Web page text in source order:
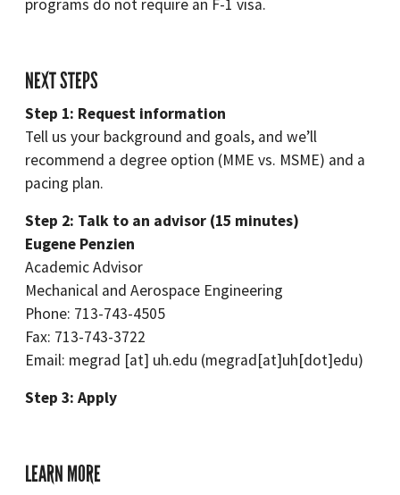
programs do not require an F-1 visa.
NEXT STEPS
Step 1: Request information
Tell us your background and goals, and we’ll
recommend a degree option (MME vs. MSME) and a
pacing plan.
Step 2: Talk to an advisor (15 minutes)
Eugene Penzien
Academic Advisor
Mechanical and Aerospace Engineering
Phone: 713-743-4505
Fax: 713-743-3722
Email: megrad [at] uh.edu (megrad[at]uh[dot]edu)
Step 3: Apply
LEARN MORE